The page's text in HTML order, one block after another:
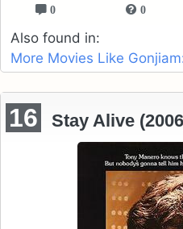
0 0
Also found in:
More Movies Like
16 Stay Alive